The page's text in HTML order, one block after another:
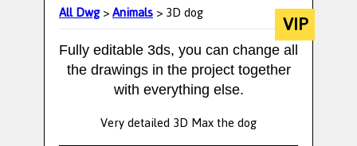
All Dwg>Animals> 3D dog VIP
Fully editable 3ds, you can change all
the drawings in the project together
with everything else.
Very detailed 3D Max the dog